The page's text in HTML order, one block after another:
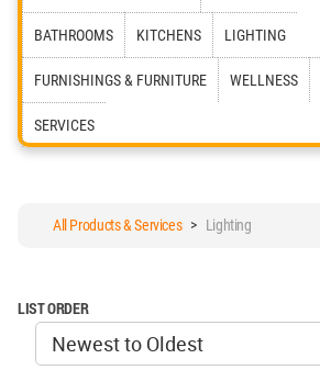
BATHROOMS KITCHENS LIGHTING
FURNISHINGS & FURNITURE WELLNESS
SERVICES
All Products & Services> Lighting
LIST ORDER